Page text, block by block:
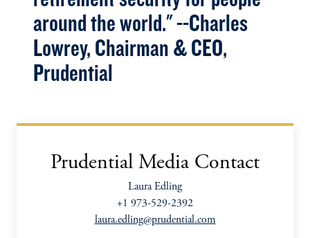
around the world." --Charles
Lowrey, Chairman & CEO,
Prudential
Prudential Media Contact
Laura Edling
+1 973-529-2392
laura.edling@prudential.com